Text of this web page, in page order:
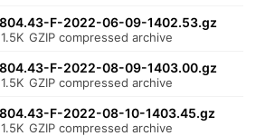
F-2022-06-09-1402.53.gz
1.5K GZIP compressed archive
F-2022-08-09-1403.00.gz
1.5K GZIP compressed archive
F-2022-08-10-1403.45.gz
1.5K GZIP compressed archive